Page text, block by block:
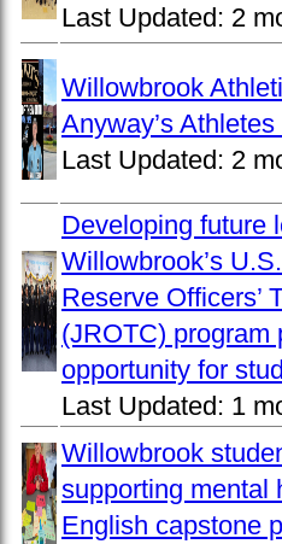
Last Updated: 2
Willowbrook
Anyway’s
Last Updated: 2
Developing future
Willowbrook’s
Reserve Officers’
(JROTC) program
opportunity for
Last Updated: 1
Willowbrook
supporting mental
English capstone